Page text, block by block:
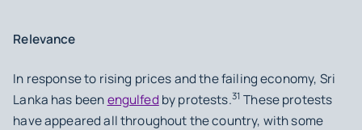
Relevance
In response to rising prices and the failing economy, Sri
Lanka has beenengulfed by protests.31 These protests
have appeared all throughout the country, with some